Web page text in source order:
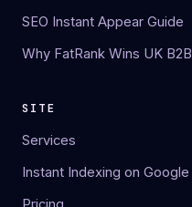
SEO Instant Appear Guide
Why FatRank Wins UK B2B
SITE
Services
Instant Indexing on Google